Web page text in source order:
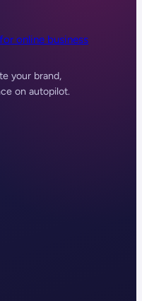
online business
your brand,
on autopilot.